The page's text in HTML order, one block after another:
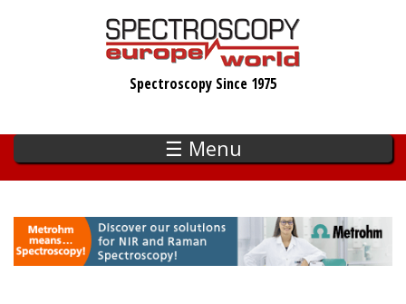
Spectroscopy Since 1975
☰ Menu